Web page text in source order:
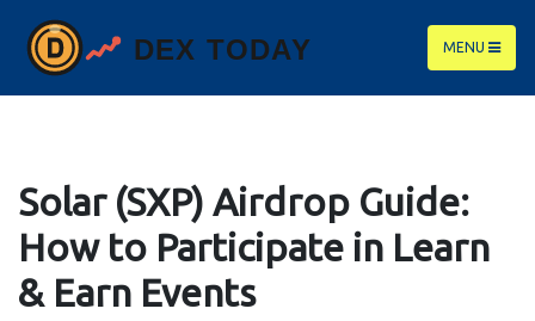
MENU
Solar (SXP) Airdrop Guide:
How to Participate in Learn
& Earn Events